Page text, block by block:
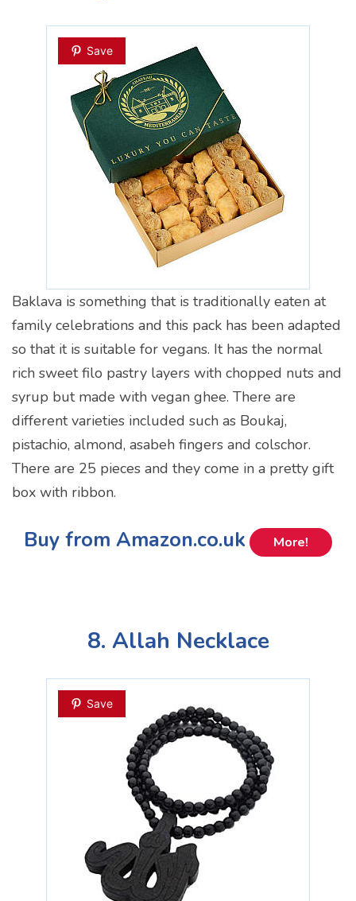
Save
Baklava is something that is traditionally eaten at
family celebrations and this pack has been adapted
so that it is suitable for vegans. It has the normal
rich sweet filo pastry layers with chopped nuts and
syrup but made with vegan ghee. There are
different varieties included such as Boukaj,
pistachio, almond, asabeh fingers and colschor.
There are 25 pieces and they come in a pretty gift
box with ribbon.
Buy from Amazon.co.uk More!
8. Allah Necklace
Save